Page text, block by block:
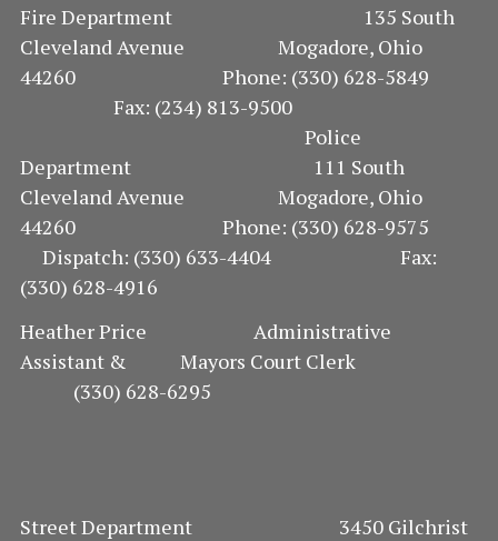
Fire Department 135 South
Cleveland Avenue Mogadore, Ohio
44260 Phone: (330) 628-5849
Fax: (234) 813-9500
Police
Department 111 South
Cleveland Avenue Mogadore, Ohio
44260 Phone: (330) 628-9575
Dispatch: (330) 633-4404 Fax:
(330) 628-4916
Heather Price Administrative
Assistant & Mayors Court Clerk
(330) 628-6295
Street Department 3450 Gilchrist